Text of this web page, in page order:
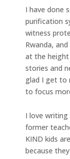
I have done
purification
witness
Rwanda,
at the
stories and
glad I get to
to focus
I love writing
former
KIND kids
because